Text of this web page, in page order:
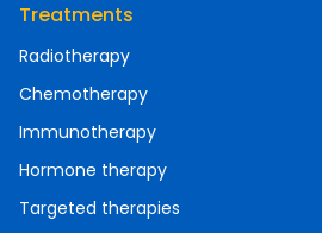
Treatments
Radiotherapy
Chemotherapy
Immunotherapy
Hormone therapy
Targeted therapies